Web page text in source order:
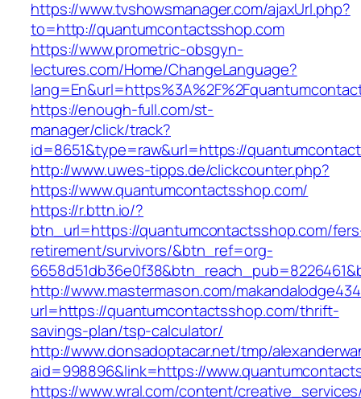
https://www.tvshowsmanager.com/ajaxUrl.php?
to=http://quantumcontactsshop.com
https://www.prometric-obsgyn-
lectures.com/Home/ChangeLanguage?
https://enough-full.com/st-
manager/click/track?
id=8651&type=raw&url=https://
http://www.uwes-tipps.de/clickcounter.php?
https://www.quantumcontactsshop.com/
https://r.bttn.io/?
btn_url=https://quantumcontactsshop.com/
retirement/survivors/&btn_ref=org-
http://www.mastermason.com/
url=https://quantumcontactsshop.com/thrift-
savings-plan/tsp-calculator/
http://www.donsadoptacar.net/tmp/
aid=998896&link=https://
https://www.wral.com/content/